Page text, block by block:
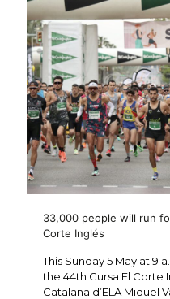
33,000 people will run
Corte Inglés
This Sunday 5 May at 9
the 44th Cursa El Corte
Catalana d’ELA Miquel